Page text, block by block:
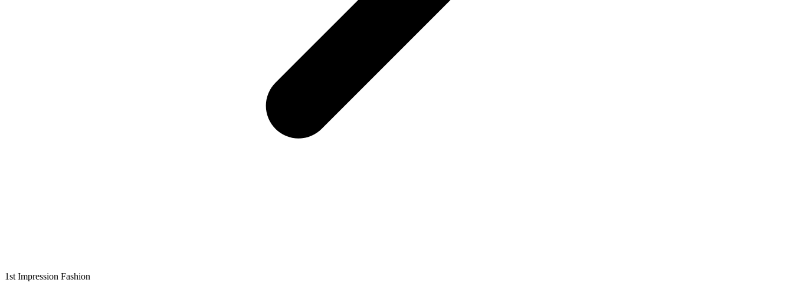
1st Impression Fashion